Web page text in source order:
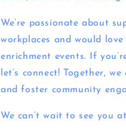
We’re passionate about
workplaces and would
enrichment events. If
let’s connect! Together,
and foster community
We can’t wait to see you